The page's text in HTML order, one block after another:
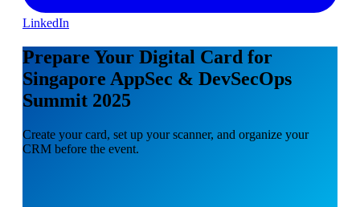
LinkedIn
Prepare Your Digital Card for
Singapore AppSec & DevSecOps
Summit 2025
Create your card, set up your scanner, and organize your
CRM before the event.